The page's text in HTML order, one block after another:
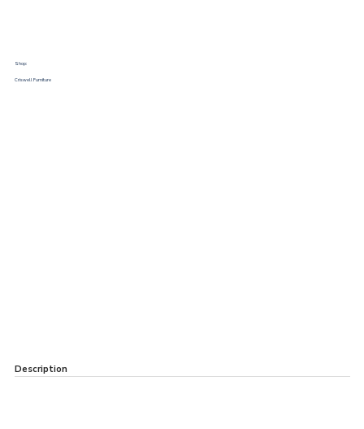
Shop:
Criswell Furniture
Description